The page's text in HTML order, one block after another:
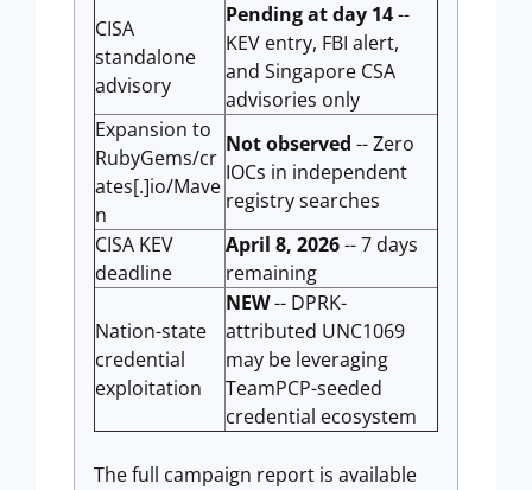
CISA
standalone
advisory
Pending at day 14--
KEV entry, FBI alert,
and Singapore CSA
advisories only
Expansion to
RubyGems/cr
ates[.]io/Mave
n
Not observed -- Zero
IOCs in independent
registry searches
CISA KEV
deadline
April 8, 2026-- 7 days
remaining
Nation-state
credential
exploitation
NEW-- DPRK-
attributed UNC1069
may be leveraging
TeamPCP-seeded
credential ecosystem
The full campaign report is available